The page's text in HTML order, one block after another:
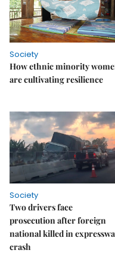
Society
How ethnic minority
are cultivating resilience
Society
Two drivers face
prosecution after foreign
national killed in
crash